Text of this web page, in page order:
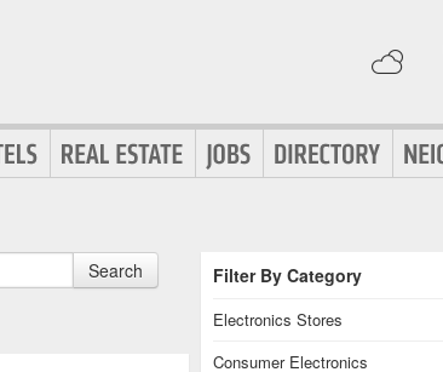
Search Filter By Category
Electronics Stores
Consumer Electronics